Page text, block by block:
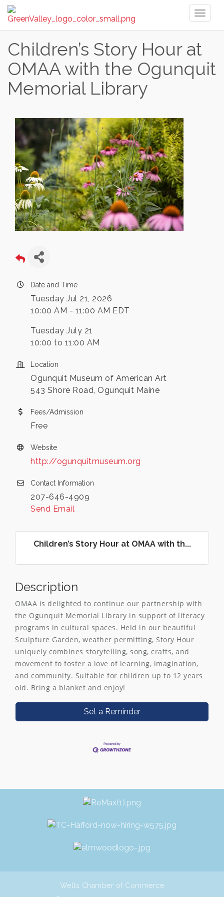
Children’s Story Hour at
OMAA with the Ogunquit
Memorial Library
Date and Time
Tuesday Jul 21, 2026
10:00 AM - 11:00 AM EDT
Tuesday July 21
10:00 to 11:00 AM
Location
Ogunquit Museum of American Art
543 Shore Road, Ogunquit Maine
Fees/Admission
Free
Website
http://ogunquitmuseum.org
Contact Information
207-646-4909
Send Email
Children’s Story Hour at OMAA with th...
Description
OMAA is delighted to continue our partnership with
the Ogunquit Memorial Library in support of literacy
programs in cultural spaces. Held in our beautiful
Sculpture Garden, weather permitting, Story Hour
uniquely combines storytelling, song, crafts, and
movement to foster a love of learning, imagination,
and community. Suitable for children up to 12 years
old. Bring a blanket and enjoy!
Set a Reminder
Wells Chamber of Commerce